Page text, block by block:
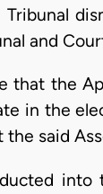
and
that the
in the
said